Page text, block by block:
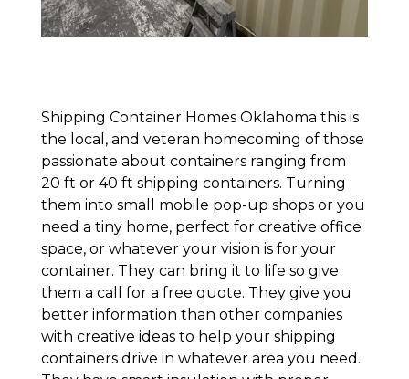
Shipping Container Homes Oklahoma this is
the local, and veteran homecoming of those
passionate about containers ranging from
20 ft or 40 ft shipping containers. Turning
them into small mobile pop-up shops or you
need a tiny home, perfect for creative office
space, or whatever your vision is for your
container. They can bring it to life so give
them a call for a free quote. They give you
better information than other companies
with creative ideas to help your shipping
containers drive in whatever area you need.